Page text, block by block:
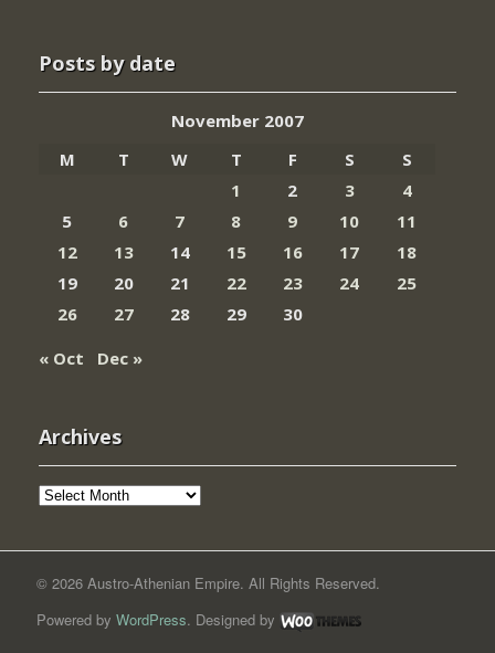
Posts by date
November 2007
M
T W T F S
S
1
2 3
4
5
6 7 8 9 10
11
12
13 14 15 16 17
18
19
20 21 22 23 24
25
26
27 28 29
30
« Oct
Dec »
Archives
Archives
© 2026 Austro-Athenian Empire. All Rights Reserved.
Powered by WordPress. Designed by